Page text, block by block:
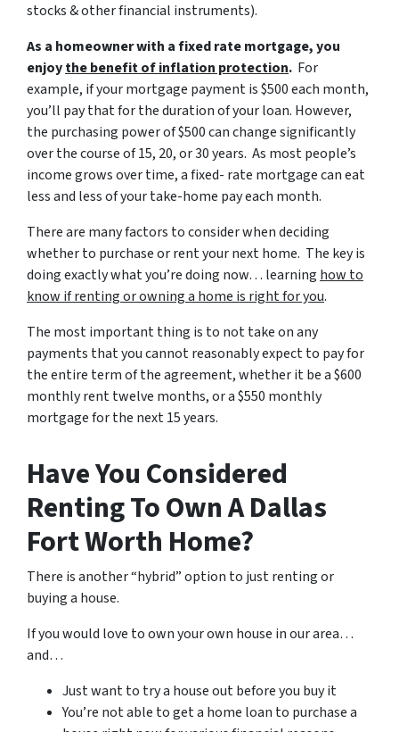
stocks & other financial instruments).
As a homeowner with a fixed rate mortgage, you
enjoythe benefit of inflation protection. For
example, if your mortgage payment is $500 each month,
you’ll pay that for the duration of your loan. However,
the purchasing power of $500 can change significantly
over the course of 15, 20, or 30 years. As most people’s
income grows over time, a fixed- rate mortgage can eat
less and less of your take-home pay each month.
There are many factors to consider when deciding
whether to purchase or rent your next home. The key is
doing exactly what you’re doing now… learning how to
know if renting or owning a home is right for you.
The most important thing is to not take on any
payments that you cannot reasonably expect to pay for
the entire term of the agreement, whether it be a $600
monthly rent twelve months, or a $550 monthly
mortgage for the next 15 years.
Have You Considered
Renting To Own A Dallas
Fort Worth Home?
There is another “hybrid” option to just renting or
buying a house.
If you would love to own your own house in our area…
and…
Just want to try a house out before you buy it
You’re not able to get a home loan to purchase a